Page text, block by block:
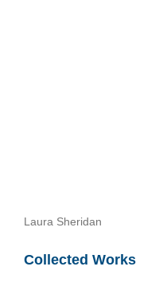
Laura Sheridan
Collected Works